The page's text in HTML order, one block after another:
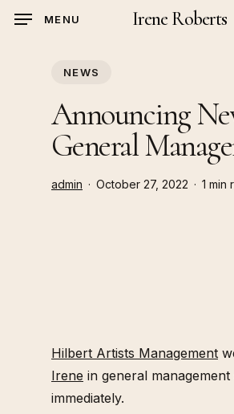
Skip
Irene Roberts
MENU
NEWS
Announcing
General
admin October 27, 2022 1 min
Hilbert Artists Management
Irene in general management
immediately.